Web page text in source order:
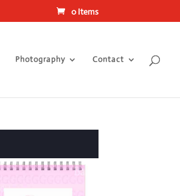
0 Items
Photography Contact